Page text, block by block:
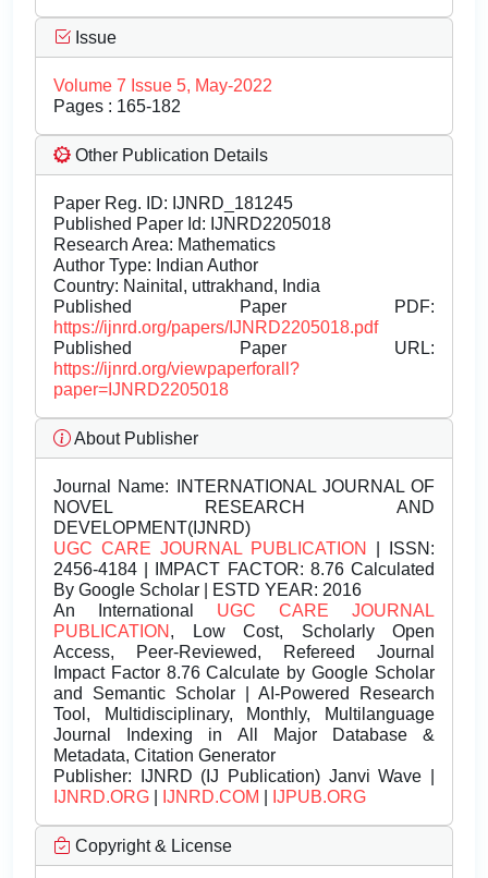
Issue
Volume 7 Issue 5, May-2022
Pages : 165-182
Other Publication Details
Paper Reg. ID: IJNRD_181245
Published Paper Id: IJNRD2205018
Research Area: Mathematics
Author Type: Indian Author
Country: Nainital, uttrakhand, India
Published Paper PDF:
https://ijnrd.org/papers/IJNRD2205018.pdf
Published Paper URL:
https://ijnrd.org/viewpaperforall?
paper=IJNRD2205018
About Publisher
Journal Name: INTERNATIONAL JOURNAL OF
NOVEL RESEARCH AND
DEVELOPMENT(IJNRD)
UGC CARE JOURNAL PUBLICATION
| ISSN:
2456-4184 | IMPACT FACTOR: 8.76 Calculated
By Google Scholar | ESTD YEAR: 2016
An International UGC CARE JOURNAL
PUBLICATION , Low Cost, Scholarly Open
Access, Peer-Reviewed, Refereed Journal
Impact Factor 8.76 Calculate by Google Scholar
and Semantic Scholar | AI-Powered Research
Tool, Multidisciplinary, Monthly, Multilanguage
Journal Indexing in All Major Database &
Metadata, Citation Generator
Publisher: IJNRD (IJ Publication) Janvi Wave |
IJNRD.ORG
IJNRD.COM IJPUB.ORG
Copyright & License